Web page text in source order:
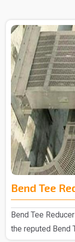
Bend Tee
Bend Tee
the reputed Bend